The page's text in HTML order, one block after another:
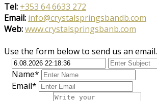
Tel: +353 64 6633 272
Email: info@crystalspringsbandb.com
Web:www.crystalspringsbanb.com
Use the form below to send us an email.
Name*
Email*